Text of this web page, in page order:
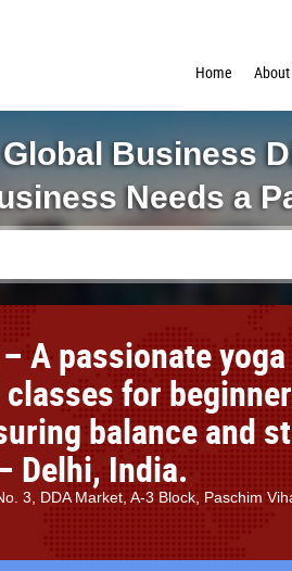
Home
Business
Needs a
A passionate
for
balance and
Delhi, India.
3, DDA Market, A-3 Block, Paschim